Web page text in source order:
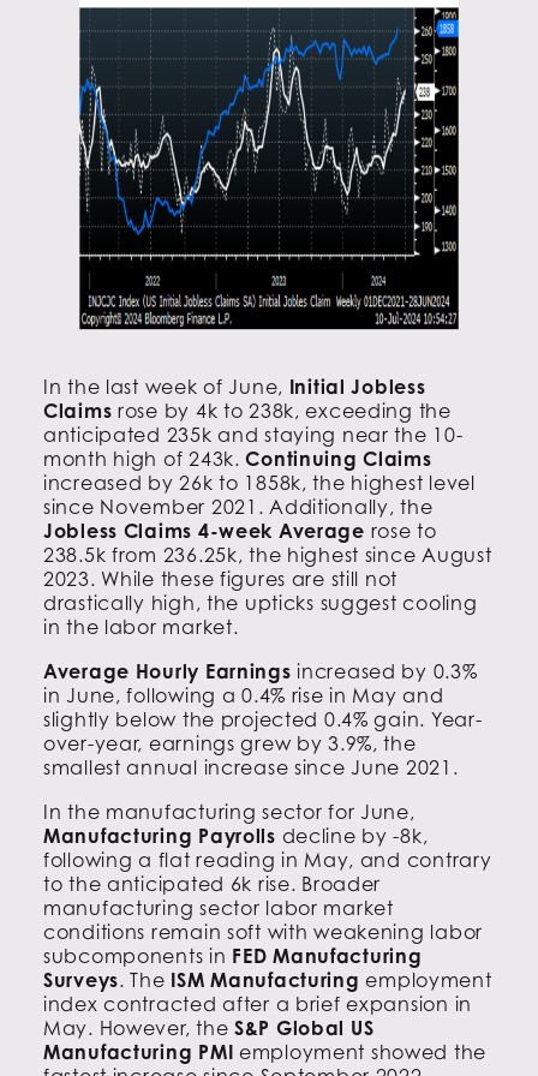
In the last week of June, Initial Jobless
Claimsrose by 4k to 238k, exceeding the
anticipated 235k and staying near the 10-
month high of 243k.Continuing Claims
increased by 26k to 1858k, the highest level
since November 2021. Additionally, the
Jobless Claims 4-week Average rose to
238.5k from 236.25k, the highest since August
2023. While these figures are still not
drastically high, the upticks suggest cooling
in the labor market.
Average Hourly Earningsincreased by 0.3%
in June, following a 0.4% rise in May and
slightly below the projected 0.4% gain. Year-
over-year, earnings grew by 3.9%, the
smallest annual increase since June 2021.
In the manufacturing sector for June,
Manufacturing Payrolls decline by -8k,
following a flat reading in May, and contrary
to the anticipated 6k rise. Broader
manufacturing sector labor market
conditions remain soft with weakening labor
subcomponents in FED Manufacturing
Surveys. The ISM Manufacturingemployment
index contracted after a brief expansion in
May. However, the S&P Global US
Manufacturing PMI employment showed the